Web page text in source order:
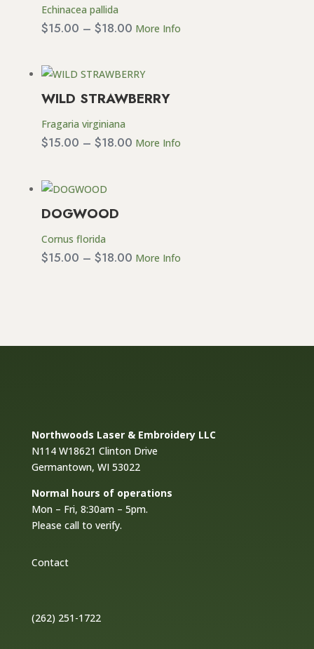
Echinacea pallida
$15.00 – $18.00Price
$18.00
More Info
WILD STRAWBERRY
Fragaria virginiana
$15.00 – $18.00Price
More Info
DOGWOOD
Cornus florida
$15.00 – $18.00Price
More Info
Northwoods Laser & Embroidery LLC
N114 W18621 Clinton Drive
Germantown, WI 53022
Normal hours of operations
Mon – Fri, 8:30am – 5pm.
Please call to verify.
Contact
(262) 251-1722